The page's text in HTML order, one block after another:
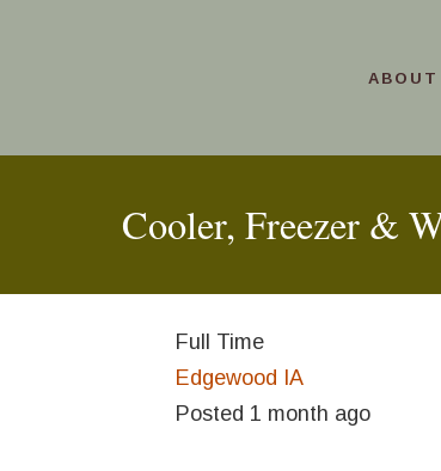
ABOUT
Cooler, Freezer &
Full Time
Edgewood IA
Posted 1 month ago